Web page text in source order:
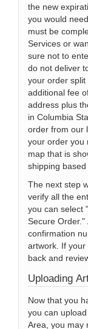
the new expiration date. If you
you would need to enter it.
must be
Services or
sure not to enter a P.O. box.
do not deliver to P.O. boxes.
your order split
additional fee
address plus
in Columbia
order from our location. If you are
your order you
map that is
shipping based
The next step will
verify all the entered
you can select
Secure
confirmation
artwork. If your order has been declined, please go
back and
Uploading
Now that you
you can upload your
Area, you may